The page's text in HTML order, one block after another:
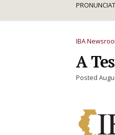
IBA
A
Posted